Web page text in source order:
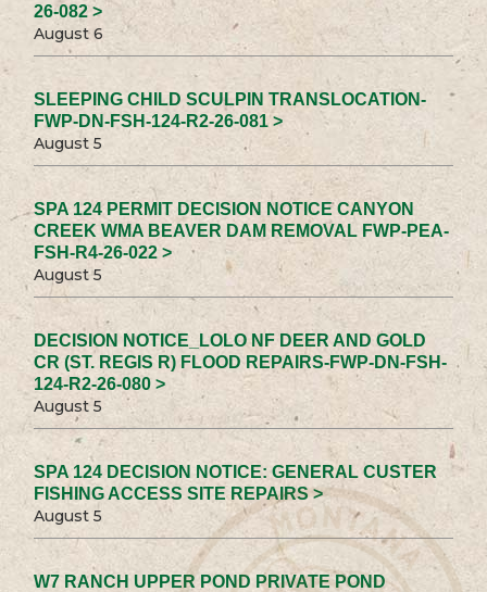
26-082 >
August 6
SLEEPING CHILD SCULPIN TRANSLOCATION-
FWP-DN-FSH-124-R2-26-081 >
August 5
SPA 124 PERMIT DECISION NOTICE CANYON
CREEK WMA BEAVER DAM REMOVAL FWP-PEA-
FSH-R4-26-022 >
August 5
DECISION NOTICE_LOLO NF DEER AND GOLD
CR (ST. REGIS R) FLOOD REPAIRS-FWP-DN-FSH-
124-R2-26-080 >
August 5
SPA 124 DECISION NOTICE: GENERAL CUSTER
FISHING ACCESS SITE REPAIRS >
August 5
W7 RANCH UPPER POND PRIVATE POND